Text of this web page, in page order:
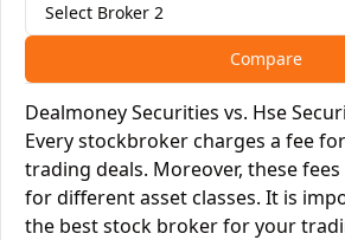
Select Broker 2
Compare
Dealmoney Securities vs. Hse
Every stockbroker charges a fee
trading deals. Moreover, these
for different asset classes. It is
the best stock broker for your